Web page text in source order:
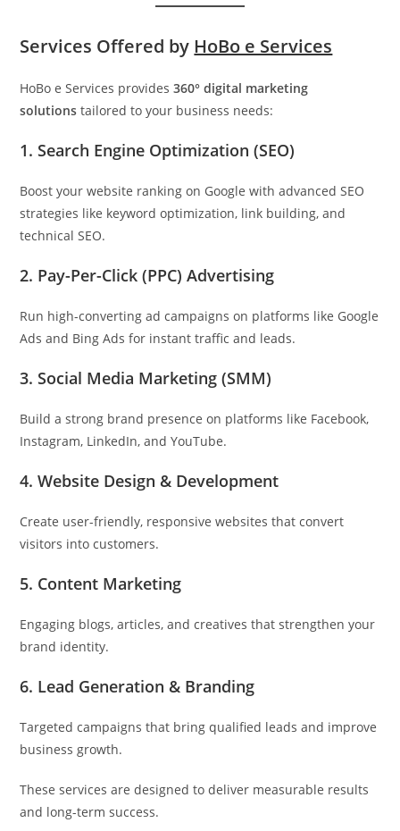
Services Offered by HoBo e Services
HoBo e Services provides360° digital marketing
solutions tailored to your business needs:
1. Search Engine Optimization (SEO)
Boost your website ranking on Google with advanced SEO
strategies like keyword optimization, link building, and
technical SEO.
2. Pay-Per-Click (PPC) Advertising
Run high-converting ad campaigns on platforms like Google
Ads and Bing Ads for instant traffic and leads.
3. Social Media Marketing (SMM)
Build a strong brand presence on platforms like Facebook,
Instagram, LinkedIn, and YouTube.
4. Website Design & Development
Create user-friendly, responsive websites that convert
visitors into customers.
5. Content Marketing
Engaging blogs, articles, and creatives that strengthen your
brand identity.
6. Lead Generation & Branding
Targeted campaigns that bring qualified leads and improve
business growth.
These services are designed to deliver measurable results
and long-term success.